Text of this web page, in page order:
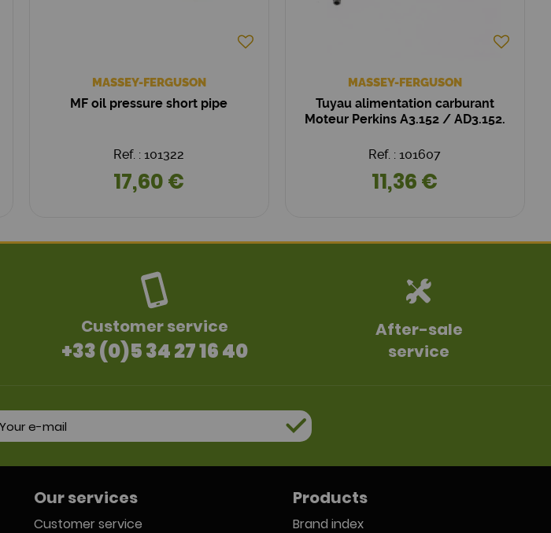
MASSEY-FERGUSON
MF oil pressure short pipe
Ref. : 101322
17,60 €
MASSEY-FERGUSON
Tuyau alimentation carburant
Moteur Perkins A3.152 / AD3.152.
Ref. : 101607
11,36 €
Customer service
+33 (0)5 34 27 16 40
After-sale
service
Our services
Customer service
Products
Brand index